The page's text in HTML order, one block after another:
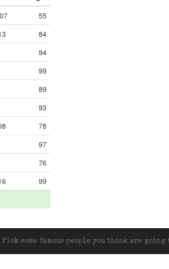
55
84
94
99
89
93
78
97
76
99
Pick some famous people you think are